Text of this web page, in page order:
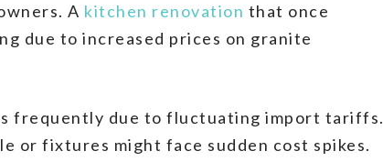
A kitchen renovation that once
due to increased prices on granite
frequently due to fluctuating import tariffs.
or fixtures might face sudden cost spikes.